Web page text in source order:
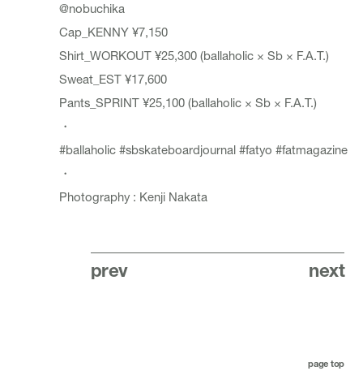
@nobuchika
Cap_ KENNY ¥7,150
Shirt_WORKOUT ¥25,300 (ballaholic × Sb × F.A.T.)
Sweat_ EST ¥17,600
Pants_SPRINT ¥25,100 (ballaholic × Sb × F.A.T.)
・
#ballaholic #sbskateboardjournal #fatyo #fatmagazine
・
Photography : Kenji Nakata
prev next
page top